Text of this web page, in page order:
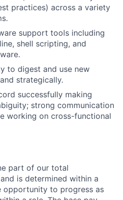
practices) across a variety
support tools including
shell scripting, and
to digest and use new
strategically.
successfully making
strong communication
working on cross-functional
part of our total
is determined within a
opportunity to progress as